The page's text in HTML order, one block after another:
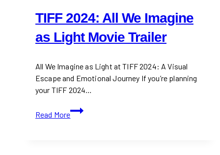
TIFF 2024: All We Imagine
as Light Movie Trailer
All We Imagine as Light at TIFF 2024: A Visual
Escape and Emotional Journey If you’re planning
your TIFF 2024…
Read More
TIFF
2024: